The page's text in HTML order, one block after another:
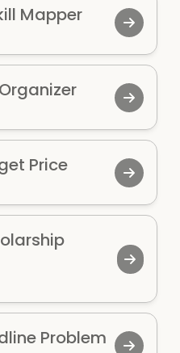
Mapper
Price
Problem